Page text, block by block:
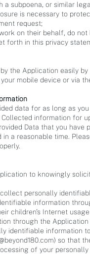
a subpoena, or similar
is necessary to
request;
on their behalf, do
forth in this privacy
the Application easily
mobile device or via
data for as long as
information for
Data that you
in a reasonable time.
to knowingly
personally
information
children's Internet
through the
identifiable information
) so that
of your